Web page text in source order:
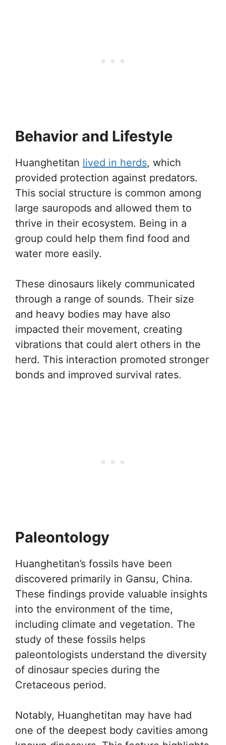
Behavior and Lifestyle
Huanghetitan lived in herds, which
provided protection against predators.
This social structure is common among
large sauropods and allowed them to
thrive in their ecosystem. Being in a
group could help them find food and
water more easily.
These dinosaurs likely communicated
through a range of sounds. Their size
and heavy bodies may have also
impacted their movement, creating
vibrations that could alert others in the
herd. This interaction promoted stronger
bonds and improved survival rates.
Paleontology
Huanghetitan’s fossils have been
discovered primarily in Gansu, China.
These findings provide valuable insights
into the environment of the time,
including climate and vegetation. The
study of these fossils helps
paleontologists understand the diversity
of dinosaur species during the
Cretaceous period.
Notably, Huanghetitan may have had
one of the deepest body cavities among